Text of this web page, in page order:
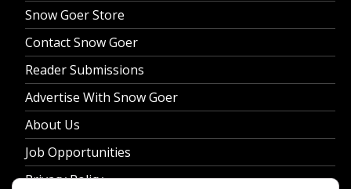
Snow Goer Store
Contact Snow Goer
Reader Submissions
Advertise With Snow Goer
About Us
Job Opportunities
Privacy Policy